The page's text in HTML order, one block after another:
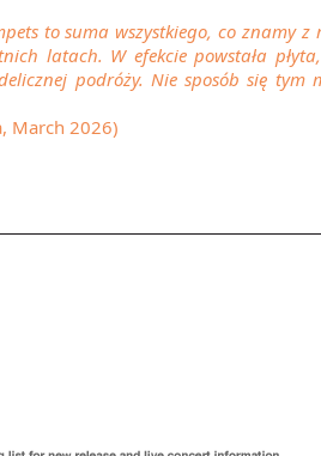
to suma wszystkiego, co znamy
latach. W efekcie powstała
podróży. Nie sposób się tym
March 2026)